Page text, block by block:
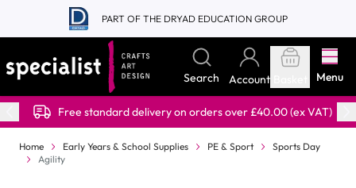
Skip to Content
PART OF THE DRYAD EDUCATION GROUP
Search Account Menu
Free standard delivery on orders over £40.00 (ex VAT)
Home Early Years & School Supplies PE & Sport
Sports Day
Agility